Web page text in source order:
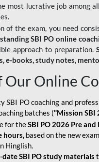
most lucrative job among
of the exam, you need
SBI PO online
approach to preparation.
e-books, study notes,
Our Online
SBI PO coaching and
batches ("Mission SBI
for theSBI PO 2026 Pre
hours, based on the new
Hinglish.
dateSBI PO study materials